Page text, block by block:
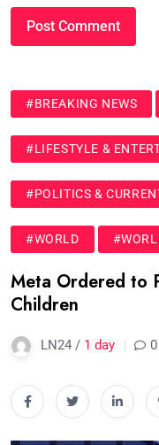
#BREAKING NEWS
#LIFESTYLE &
#POLITICS &
#WORLD
Meta Ordered to
Children
LN24 / 1 day 0